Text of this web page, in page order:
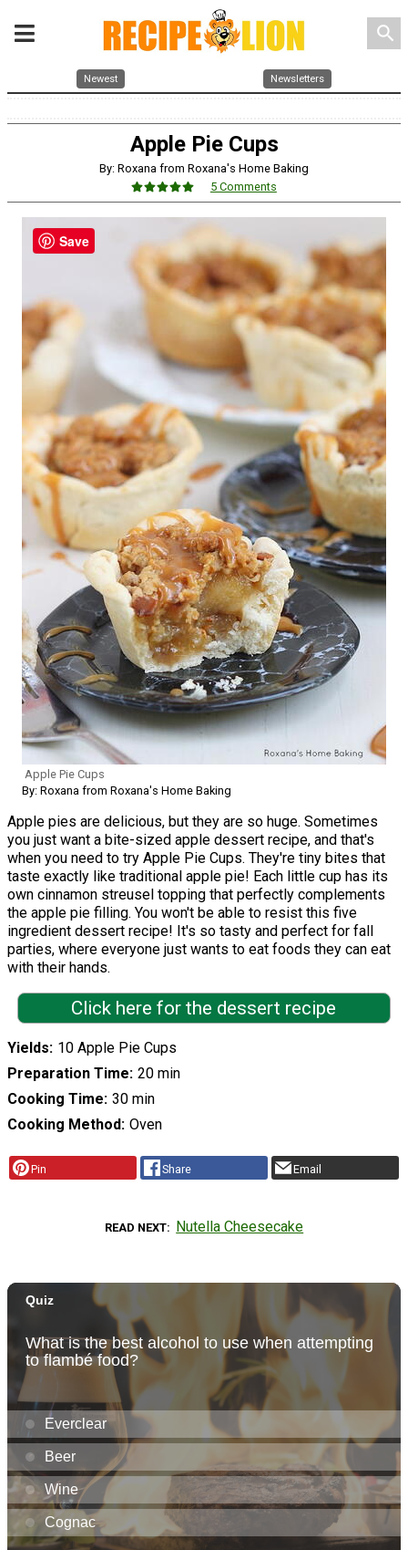
search
Newest Newsletters
Apple Pie Cups
By: Roxana from Roxana's Home Baking
5 Comments
Apple Pie Cups
By: Roxana from Roxana's Home Baking
Apple pies are delicious, but they are so huge. Sometimes
you just want a bite-sized apple dessert recipe, and that's
when you need to try Apple Pie Cups. They're tiny bites that
taste exactly like traditional apple pie! Each little cup has its
own cinnamon streusel topping that perfectly complements
the apple pie filling. You won't be able to resist this five
ingredient dessert recipe! It's so tasty and perfect for fall
parties, where everyone just wants to eat foods they can eat
with their hands.
Click here for the dessert recipe
Yields 10 Apple Pie Cups
Preparation Time 20 min
Cooking Time 30 min
Cooking Method Oven
Pin Share Email
READ NEXT Nutella Cheesecake
Save